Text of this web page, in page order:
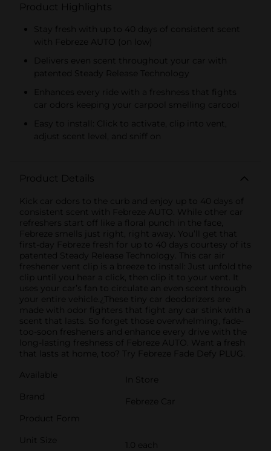
Product Highlights
Stay fresh with up to 40 days of consistent scent
with Febreze AUTO (on low)
Delivers even scent throughout your car with
patented Steady Release Technology
Enhances every ride with a freshness that fights
car odors keeping your carpool smelling carcool
Easy to install: Click to activate, clip into vent,
adjust scent level, and sniff on
Product Details
Kick car odors to the curb and enjoy up to 40 days of
consistent scent with Febreze AUTO. While other car
refreshers start off like a floral punch in the face,
Febreze smells just right, right away. You’ll get that
first-day Febreze fresh for up to 40 days courtesy of its
patented Steady Release Technology. This car air
freshener vent clip is a breeze to install: Just unfold the
clip until you hear a click, then clip it to your vent. It
uses your car’s fan to circulate an even scent through
your entire vehicle.¿These tiny car deodorizers are
made with odor fighters that fight any car stink with a
scent that lasts. So forget those overwhelming, fade-
too-soon fresheners and enhance every drive with the
long-lasting freshness of Febreze AUTO. Want a fresh
that lasts at home, too? Try Febreze Fade Defy PLUG.
Available
In Store
Brand
Febreze Car
Product Form
Unit Size
1.0 each